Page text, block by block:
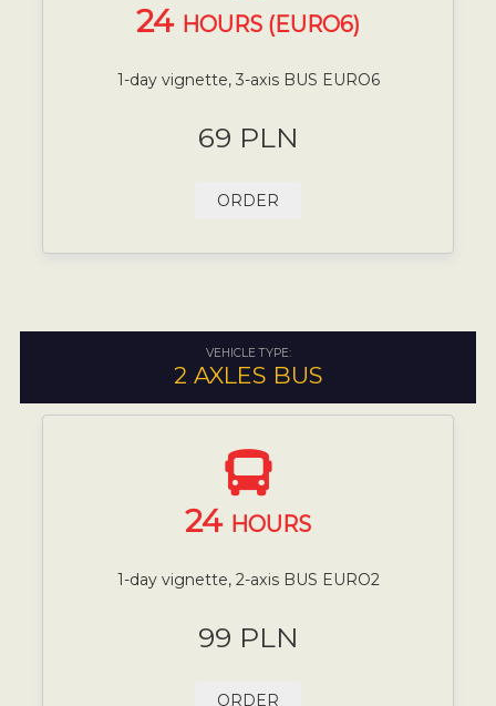
24 HOURS (EURO6)
1-day vignette, 3-axis BUS EURO6
69 PLN
ORDER
VEHICLE TYPE:
2 AXLES BUS
24 HOURS
1-day vignette, 2-axis BUS EURO2
99 PLN
ORDER